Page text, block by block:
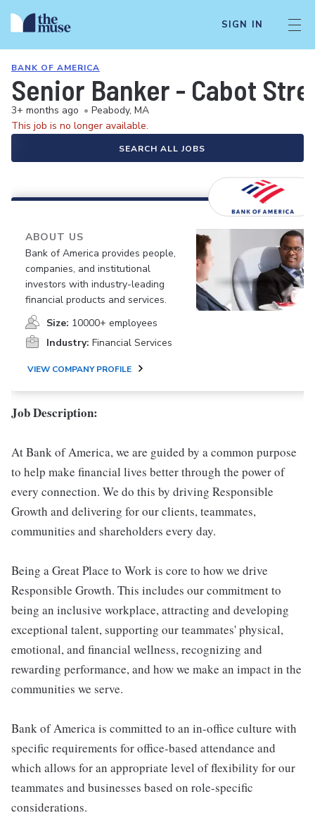
SIGN IN
BANK OF AMERICA
Senior Banker - Cabot
3+ months ago • Peabody, MA
This job is no longer available.
SEARCH ALL JOBS
ABOUT US
Bank of America provides people,
companies, and institutional
investors with industry-leading
financial products and services.
Size: 10000+ employees
Industry: Financial Services
VIEW COMPANY PROFILE
Job Description:
At Bank of America, we are guided by a common purpose
to help make financial lives better through the power of
every connection. We do this by driving Responsible
Growth and delivering for our clients, teammates,
communities and shareholders every day.
Being a Great Place to Work is core to how we drive
Responsible Growth. This includes our commitment to
being an inclusive workplace, attracting and developing
exceptional talent, supporting our teammates' physical,
emotional, and financial wellness, recognizing and
rewarding performance, and how we make an impact in the
communities we serve.
Bank of America is committed to an in-office culture with
specific requirements for office-based attendance and
which allows for an appropriate level of flexibility for our
teammates and businesses based on role-specific
considerations.